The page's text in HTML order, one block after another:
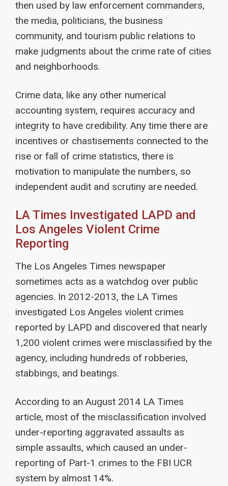
then used by law enforcement commanders,
the media, politicians, the business
community, and tourism public relations to
make judgments about the crime rate of cities
and neighborhoods.
Crime data, like any other numerical
accounting system, requires accuracy and
integrity to have credibility. Any time there are
incentives or chastisements connected to the
rise or fall of crime statistics, there is
motivation to manipulate the numbers, so
independent audit and scrutiny are needed.
LA Times Investigated LAPD and
Los Angeles Violent Crime
Reporting
The Los Angeles Times newspaper
sometimes acts as a watchdog over public
agencies. In 2012-2013, the LA Times
investigated Los Angeles violent crimes
reported by LAPD and discovered that nearly
1,200 violent crimes were misclassified by the
agency, including hundreds of robberies,
stabbings, and beatings.
According to an August 2014 LA Times
article, most of the misclassification involved
under-reporting aggravated assaults as
simple assaults, which caused an under-
reporting of Part-1 crimes to the FBI UCR
system by almost 14%.